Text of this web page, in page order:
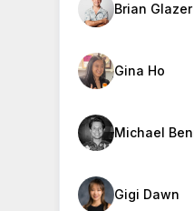
Brian Glazer
Gina Ho
Michael
Gigi Dawn